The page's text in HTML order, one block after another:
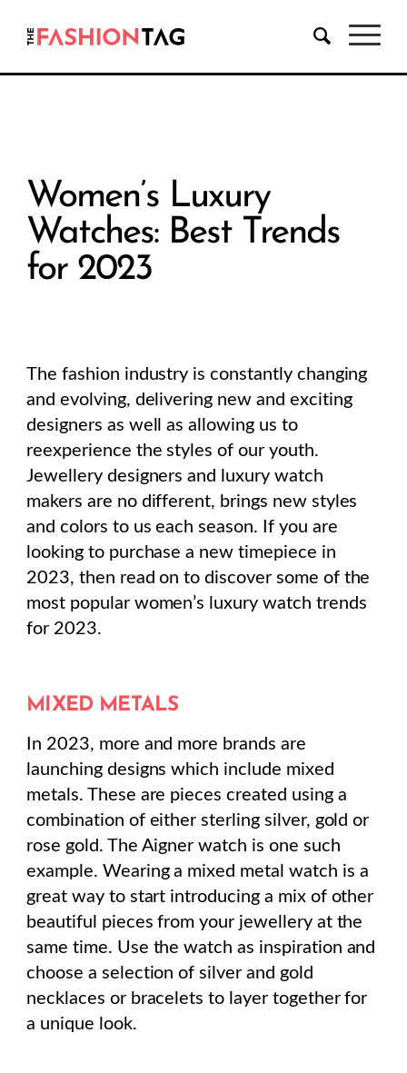
Women’s Luxury
Watches: Best Trends
for 2023
The fashion industry is constantly changing
and evolving, delivering new and exciting
designers as well as allowing us to
reexperience the styles of our youth.
Jewellery designers and luxury watch
makers are no different, brings new styles
and colors to us each season. If you are
looking to purchase a new timepiece in
2023, then read on to discover some of the
most popular women’s luxury watch trends
for 2023.
MIXED METALS
In 2023, more and more brands are
launching designs which include mixed
metals. These are pieces created using a
combination of either sterling silver, gold or
rose gold. The Aigner watch is one such
example. Wearing a mixed metal watch is a
great way to start introducing a mix of other
beautiful pieces from your jewellery at the
same time. Use the watch as inspiration and
choose a selection of silver and gold
necklaces or bracelets to layer together for
a unique look.